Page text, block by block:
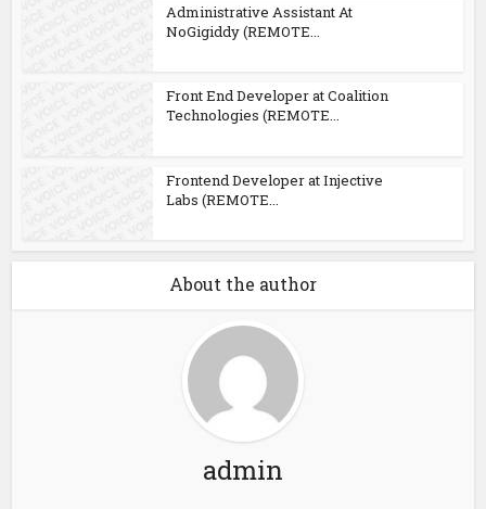
Administrative Assistant At
NoGigiddy (REMOTE...
Front End Developer at Coalition
Technologies (REMOTE...
Frontend Developer at Injective
Labs (REMOTE...
About the author
admin